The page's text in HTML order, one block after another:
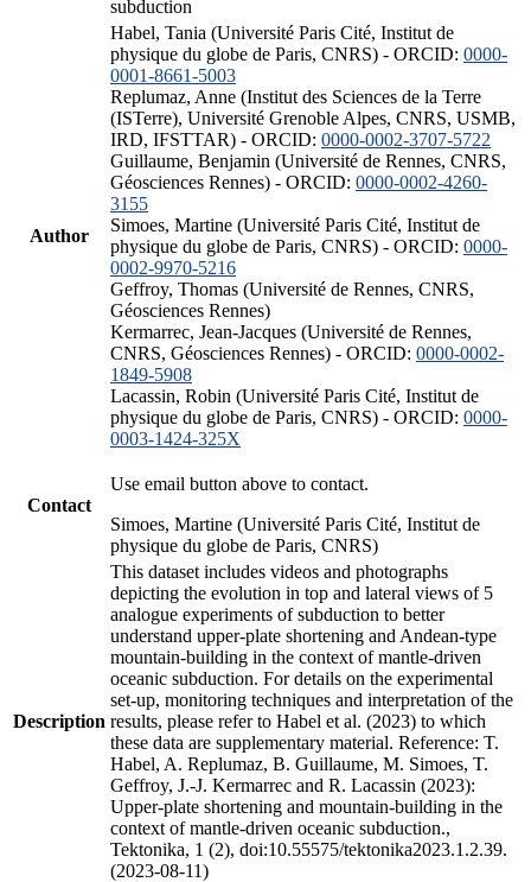
subduction
Author
Habel, Tania (Université Paris Cité, Institut de
physique du globe de Paris, CNRS) - ORCID: 0000-
0001-8661-5003
Replumaz, Anne (Institut des Sciences de la Terre
(ISTerre), Université Grenoble Alpes, CNRS, USMB,
IRD, IFSTTAR) - ORCID: 0000-0002-3707-5722
Guillaume, Benjamin (Université de Rennes, CNRS,
Géosciences Rennes) - ORCID: 0000-0002-4260-
3155
Simoes, Martine (Université Paris Cité, Institut de
physique du globe de Paris, CNRS) - ORCID: 0000-
0002-9970-5216
Geffroy, Thomas (Université de Rennes, CNRS,
Géosciences Rennes)
Kermarrec, Jean-Jacques (Université de Rennes,
CNRS, Géosciences Rennes) - ORCID: 0000-0002-
1849-5908
Lacassin, Robin (Université Paris Cité, Institut de
physique du globe de Paris, CNRS) - ORCID: 0000-
0003-1424-325X
Contact
Use email button above to contact.
Simoes, Martine (Université Paris Cité, Institut de
physique du globe de Paris, CNRS)
Description
This dataset includes videos and photographs
depicting the evolution in top and lateral views of 5
analogue experiments of subduction to better
understand upper-plate shortening and Andean-type
mountain-building in the context of mantle-driven
oceanic subduction. For details on the experimental
set-up, monitoring techniques and interpretation of the
results, please refer to Habel et al. (2023) to which
these data are supplementary material. Reference: T.
Habel, A. Replumaz, B. Guillaume, M. Simoes, T.
Geffroy, J.-J. Kermarrec and R. Lacassin (2023):
Upper-plate shortening and mountain-building in the
context of mantle-driven oceanic subduction.,
Tektonika, 1 (2), doi:10.55575/tektonika2023.1.2.39.
(2023-08-11)